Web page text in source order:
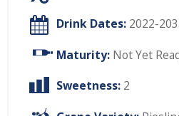
Drink Dates: 2022-
Maturity: Not Yet
Sweetness: 2